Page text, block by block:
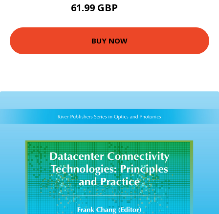
61.99 GBP
BUY NOW